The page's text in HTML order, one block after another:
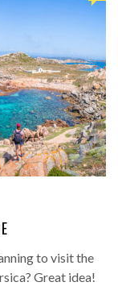
to visit the
Great idea!